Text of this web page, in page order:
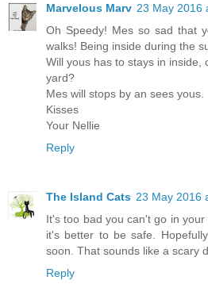
Marvelous Marv 23 May 2016
Oh Speedy! Mes so sad that
walks! Being inside during the
Will yous has to stays in inside,
yard?
Mes will stops by an sees yous.
Kisses
Your Nellie
Reply
The Island Cats 23 May 2016
It's too bad you can't go in
it's better to be safe.
soon. That sounds like a scary
Reply